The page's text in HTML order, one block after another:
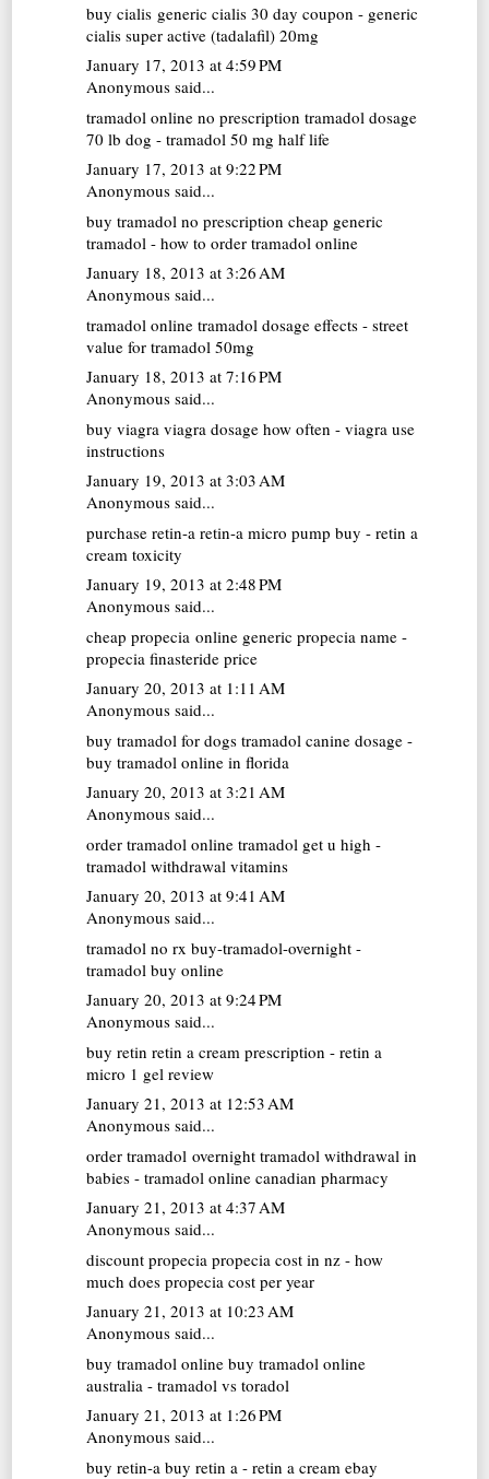
buy cialis generic cialis 30 day coupon - generic
cialis super active (tadalafil) 20mg
January 17, 2013 at 4:59 PM
Anonymous said...
tramadol online no prescription tramadol dosage
70 lb dog - tramadol 50 mg half life
January 17, 2013 at 9:22 PM
Anonymous said...
buy tramadol no prescription cheap generic
tramadol - how to order tramadol online
January 18, 2013 at 3:26 AM
Anonymous said...
tramadol online tramadol dosage effects - street
value for tramadol 50mg
January 18, 2013 at 7:16 PM
Anonymous said...
buy viagra viagra dosage how often - viagra use
instructions
January 19, 2013 at 3:03 AM
Anonymous said...
purchase retin-a retin-a micro pump buy - retin a
cream toxicity
January 19, 2013 at 2:48 PM
Anonymous said...
cheap propecia online generic propecia name -
propecia finasteride price
January 20, 2013 at 1:11 AM
Anonymous said...
buy tramadol for dogs tramadol canine dosage -
buy tramadol online in florida
January 20, 2013 at 3:21 AM
Anonymous said...
order tramadol online tramadol get u high -
tramadol withdrawal vitamins
January 20, 2013 at 9:41 AM
Anonymous said...
tramadol no rx buy-tramadol-overnight -
tramadol buy online
January 20, 2013 at 9:24 PM
Anonymous said...
buy retin retin a cream prescription - retin a
micro 1 gel review
January 21, 2013 at 12:53 AM
Anonymous said...
order tramadol overnight tramadol withdrawal in
babies - tramadol online canadian pharmacy
January 21, 2013 at 4:37 AM
Anonymous said...
discount propecia propecia cost in nz - how
much does propecia cost per year
January 21, 2013 at 10:23 AM
Anonymous said...
buy tramadol online buy tramadol online
australia - tramadol vs toradol
January 21, 2013 at 1:26 PM
Anonymous said...
buy retin-a buy retin a - retin a cream ebay